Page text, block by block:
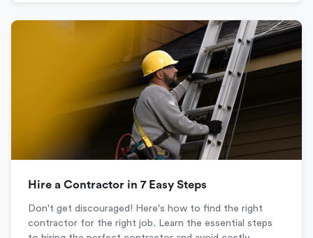
Hire a Contractor in 7 Easy Steps
Don't get discouraged! Here's how to find the right
contractor for the right job. Learn the essential steps